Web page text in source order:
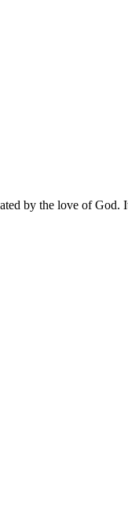
by the love of God.